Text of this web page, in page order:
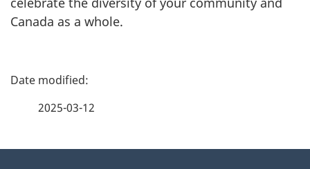
Canada as a whole.
P
2025-03-12